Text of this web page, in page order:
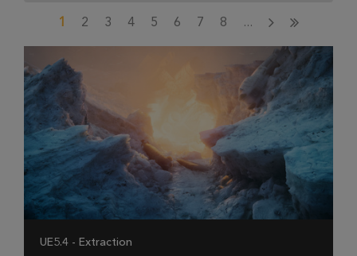
1 2 3 4 5 6 7 8 ...
UE5.4 - Extraction